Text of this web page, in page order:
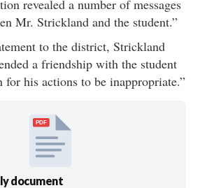
revealed a number of messages
Mr. Strickland and the student.”
to the district, Strickland
a friendship with the student
for his actions to be inappropriate.”
PDF
document